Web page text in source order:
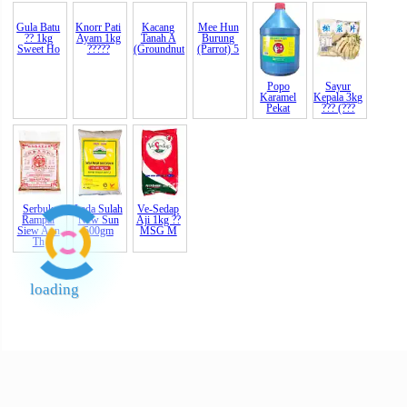
Knorr Pati
Ayam 1kg
?????
Kacang
Tanah A
(Groundnut
Popo
Karamel
Pekat
Sayur
Kepala 3kg
??? (???
Serbuk
Rampai
Siew Aun
Th
Lada Sulah
New Sun
500gm
Ve-Sedap
Aji 1kg ??
MSG M
loading